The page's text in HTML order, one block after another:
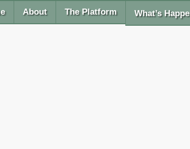
About The Platform What’s